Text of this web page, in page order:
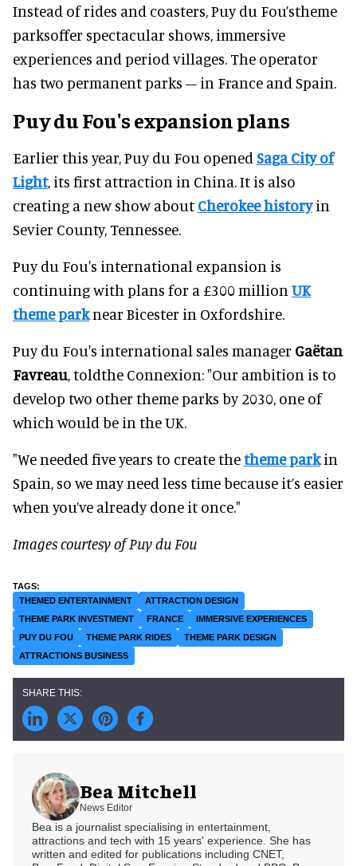
Instead of rides and coasters, Puy du Fou’stheme
parksoffer spectacular shows, immersive
experiences and period villages. The operator
has two permanent parks – in France and Spain.
Puy du Fou's expansion plans
Earlier this year, Puy du Fou opened Saga City of
Light, its first attraction in China. It is also
creating a new show about Cherokee historyin
Sevier County, Tennessee.
Puy du Fou's international expansion is
continuing with plans for a £300 million UK
theme parknear Bicester in Oxfordshire.
Puy du Fou's international sales manager Gaëtan
Favreau, toldthe Connexion: "Our ambition is to
develop two other theme parks by 2030, one of
which would be in the UK.
"We needed five years to create thetheme parkin
Spain, so we may need less time because it’s easier
when you’ve already done it once."
Images courtesy of Puy du Fou
THEMED ENTERTAINMENT
ATTRACTION DESIGN
THEME PARK INVESTMENT
FRANCE
IMMERSIVE EXPERIENCES
PUY DU FOU
THEME PARK RIDES
THEME PARK DESIGN
ATTRACTIONS BUSINESS
Bea Mitchell
News Editor
Bea is a journalist specialising in entertainment,
attractions and tech with 15 years' experience. She has
written and edited for publications including CNET,